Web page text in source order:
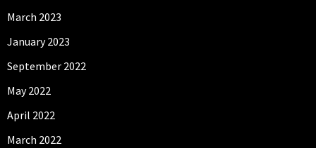
March 2023
January 2023
September 2022
May 2022
April 2022
March 2022